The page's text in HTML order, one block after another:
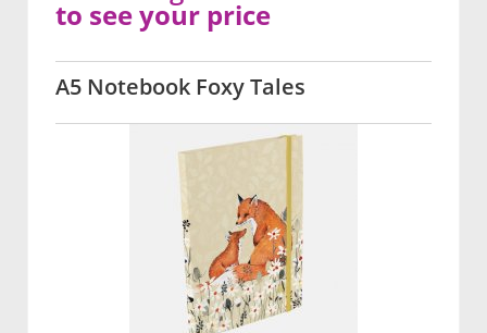
A5 Notebook Foxy Tales
to see your price